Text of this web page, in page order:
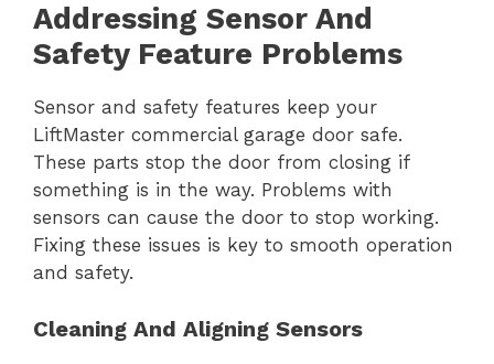
Addressing Sensor And
Safety Feature Problems
Sensor and safety features keep your
LiftMaster commercial garage door safe.
These parts stop the door from closing if
something is in the way. Problems with
sensors can cause the door to stop working.
Fixing these issues is key to smooth operation
and safety.
Cleaning And Aligning Sensors